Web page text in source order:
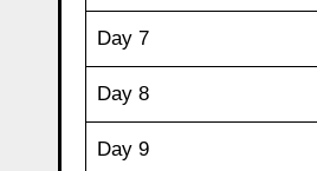
Day 7
Day 8
Day 9